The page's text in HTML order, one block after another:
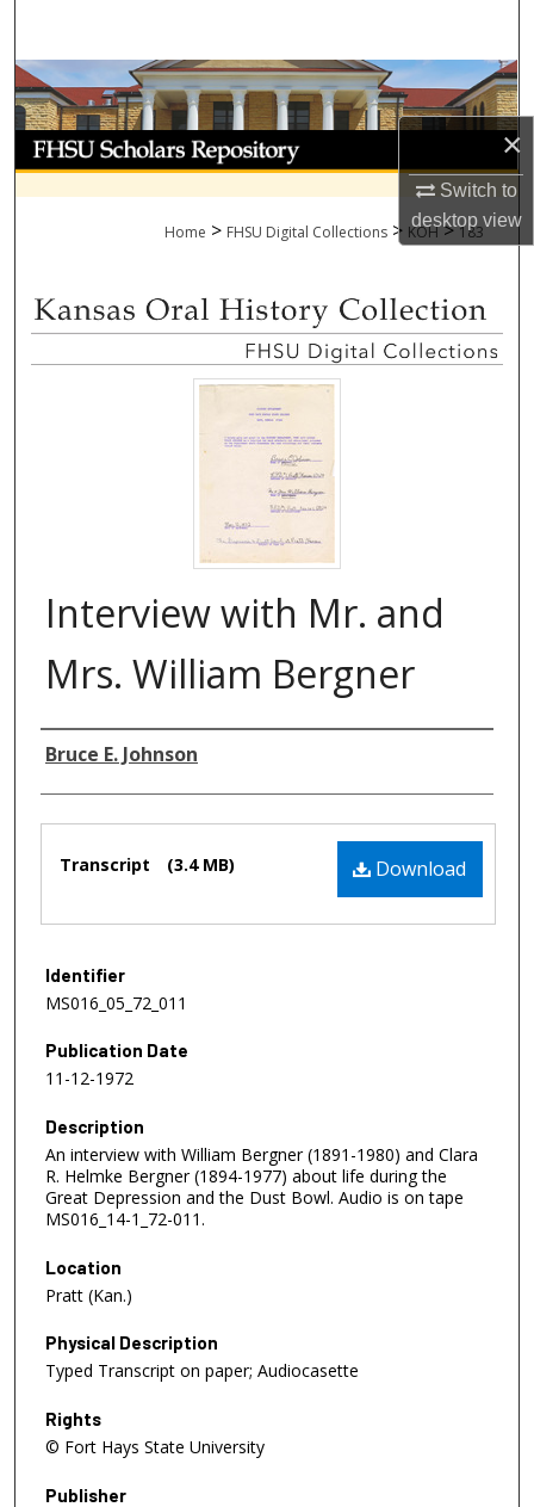
×
Switch to
desktopview
Browse Collections
My Account
About
Home > FHSU Digital Collections > KOH > 183
Interview with Mr. and
Mrs. William Bergner
Authors
Bruce E. Johnson
Download
Transcript (3.4 MB)
Identifier
MS016_05_72_011
Publication Date
11-12-1972
Description
An interview with William Bergner (1891-1980) and Clara
R. Helmke Bergner (1894-1977) about life during the
Great Depression and the Dust Bowl. Audio is on tape
MS016_14-1_72-011.
Location
Pratt (Kan.)
Physical Description
Typed Transcript on paper; Audiocasette
Rights
© Fort Hays State University
Publisher